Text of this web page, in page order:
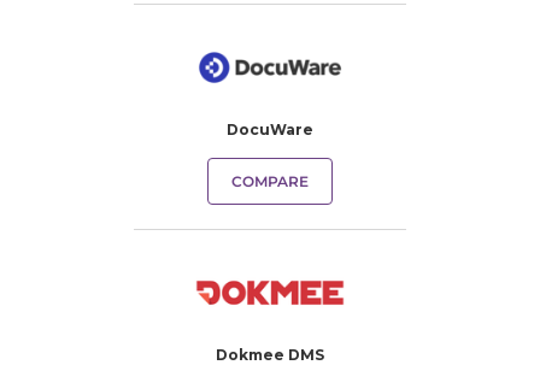
DocuWare
COMPARE
Dokmee DMS